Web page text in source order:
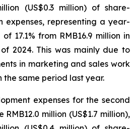
(US$0.3 million) of share-
expenses, representing a year-
17.1% from RMB16.9 million in
2024. This was mainly due to
in marketing and sales work
same period last year.
expenses for the second
million (US$1.7 million),